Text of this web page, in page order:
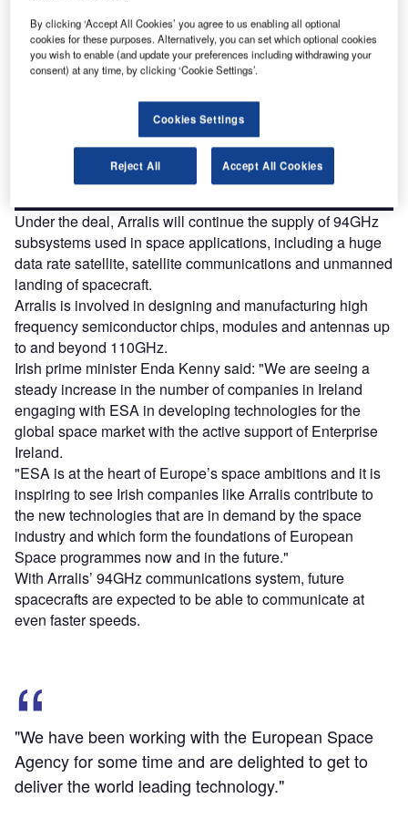
Discover B2B Marketing That Performs
reach engaged professionals across 36 leading media
Find out more
Under the deal, Arralis will continue the supply of 94GHz
subsystems used in space applications, including a huge
data rate satellite, satellite communications and unmanned
landing of spacecraft.
Arralis is involved in designing and manufacturing high
frequency semiconductor chips, modules and antennas up
to and beyond 110GHz.
Irish prime minister Enda Kenny said: "We are seeing a
steady increase in the number of companies in Ireland
engaging with ESA in developing technologies for the
global space market with the active support of Enterprise
Ireland.
"ESA is at the heart of Europe’s space ambitions and it is
inspiring to see Irish companies like Arralis contribute to
the new technologies that are in demand by the space
industry and which form the foundations of European
Space programmes now and in the future."
With Arralis’ 94GHz communications system, future
spacecrafts are expected to be able to communicate at
even faster speeds.
"We have been working with the European Space
Agency for some time and are delighted to get to
deliver the world leading technology."
By clicking ‘Accept All Cookies’ you agree to us enabling all optional
cookies for these purposes. Alternatively, you can set which optional cookies
you wish to enable (and update your preferences including withdrawing your
consent) at any time, by clicking ‘Cookie Settings’.
Cookies Settings
Reject All Accept All Cookies